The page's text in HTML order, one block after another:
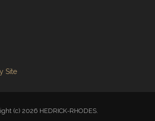
Site
(c) 2026 HEDRICK-RHODES.